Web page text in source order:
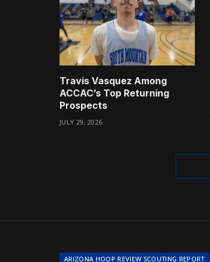
Travis Vasquez Among
ACCAC’s Top Returning
Prospects
JULY 29, 2026
ARIZONA HOOP REVIEW SCOUTING REPORT